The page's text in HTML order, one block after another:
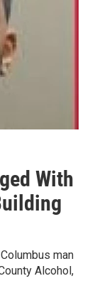
With
man
Alcohol,